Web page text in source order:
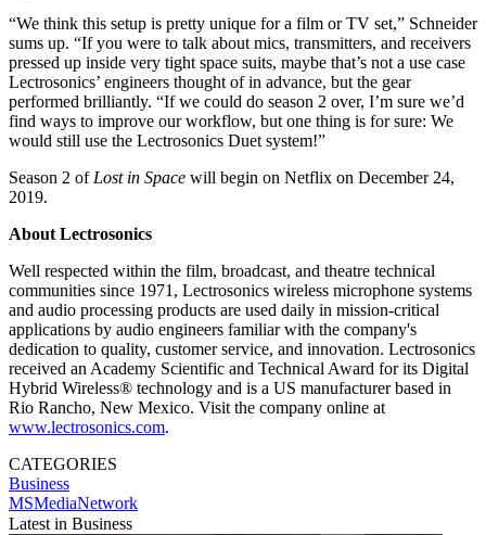
“We think this setup is pretty unique for a film or TV set,” Schneider
sums up. “If you were to talk about mics, transmitters, and receivers
pressed up inside very tight space suits, maybe that’s not a use case
Lectrosonics’ engineers thought of in advance, but the gear
performed brilliantly. “If we could do season 2 over, I’m sure we’d
find ways to improve our workflow, but one thing is for sure: We
would still use the Lectrosonics Duet system!”
Season 2 of Lost in Space will begin on Netflix on December 24,
2019.
About Lectrosonics
Well respected within the film, broadcast, and theatre technical
communities since 1971, Lectrosonics wireless microphone systems
and audio processing products are used daily in mission-critical
applications by audio engineers familiar with the company's
dedication to quality, customer service, and innovation. Lectrosonics
received an Academy Scientific and Technical Award for its Digital
Hybrid Wireless® technology and is a US manufacturer based in
Rio Rancho, New Mexico. Visit the company online at
www.lectrosonics.com.
CATEGORIES
Business
MSMediaNetwork
Latest in Business